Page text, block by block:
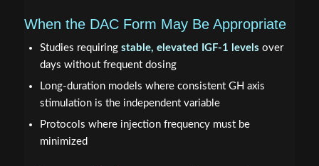
When the DAC Form May Be Appropriate
Studies requiring stable, elevated IGF-1 levels over
days without frequent dosing
Long-duration models where consistent GH axis
stimulation is the independent variable
Protocols where injection frequency must be
minimized